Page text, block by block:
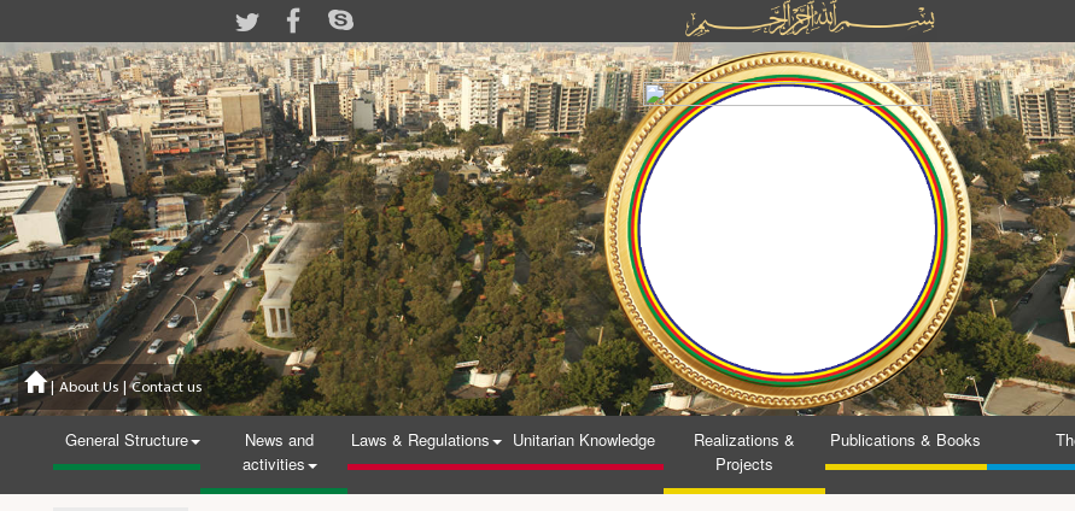
| About Us | Contact us
General Structure
News and
activities
Laws & Regulations Unitarian Knowledge
Realizations &
Projects
Publications & Books